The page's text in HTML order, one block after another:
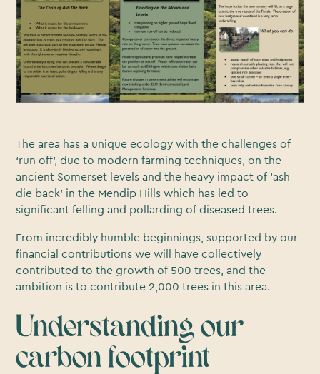
The area has a unique ecology with the challenges of
‘run off’, due to modern farming techniques, on the
ancient Somerset levels and the heavy impact of ‘ash
die back’ in the Mendip Hills which has led to
significant felling and pollarding of diseased trees.
From incredibly humble beginnings, supported by our
financial contributions we will have collectively
contributed to the growth of 500 trees, and the
ambition is to contribute 2,000 trees in this area.
Understanding our
carbon footprint